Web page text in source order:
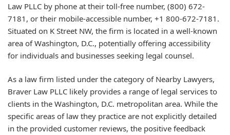
Law PLLC by phone at their toll-free number, (800) 672-
7181, or their mobile-accessible number, +1 800-672-7181.
Situated on K Street NW, the firm is located in a well-known
area of Washington, D.C., potentially offering accessibility
for individuals and businesses seeking legal counsel.
As a law firm listed under the category of Nearby Lawyers,
Braver Law PLLC likely provides a range of legal services to
clients in the Washington, D.C. metropolitan area. While the
specific areas of law they practice are not explicitly detailed
in the provided customer reviews, the positive feedback